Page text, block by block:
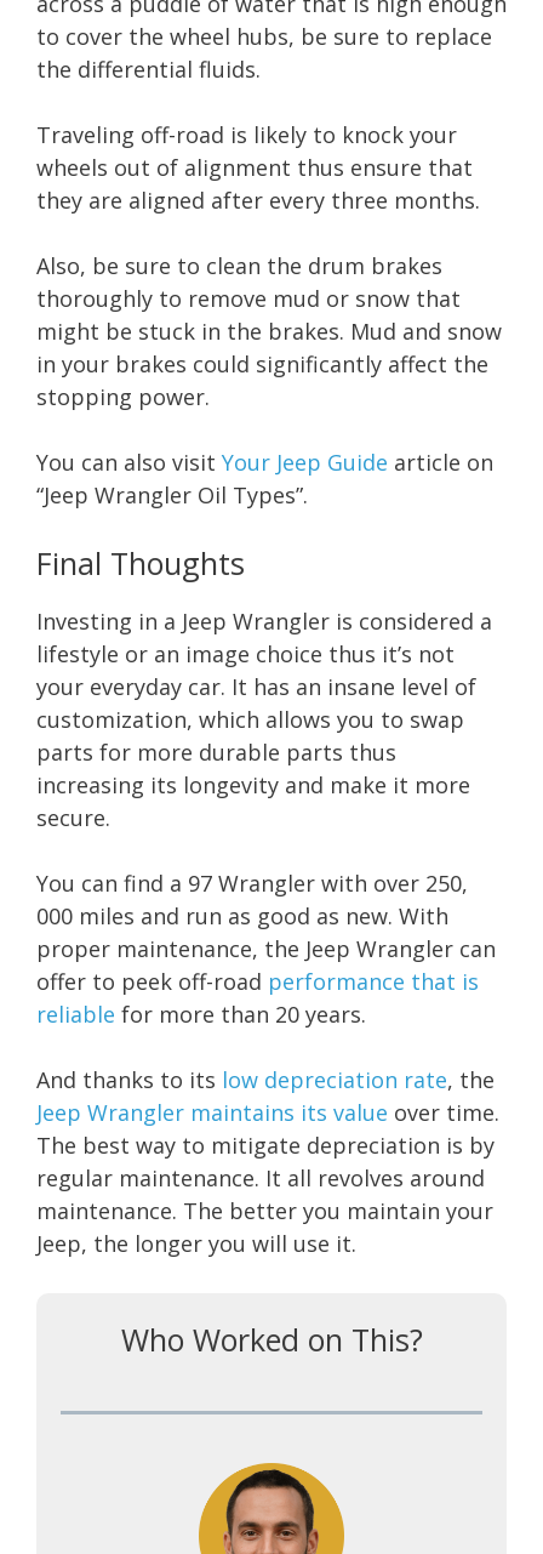
to cover the wheel hubs, be sure to replace
the differential fluids.
Traveling off-road is likely to knock your
wheels out of alignment thus ensure that
they are aligned after every three months.
Also, be sure to clean the drum brakes
thoroughly to remove mud or snow that
might be stuck in the brakes. Mud and snow
in your brakes could significantly affect the
stopping power.
You can also visit Your Jeep Guide article on
“Jeep Wrangler Oil Types”.
Final Thoughts
Investing in a Jeep Wrangler is considered a
lifestyle or an image choice thus it’s not
your everyday car. It has an insane level of
customization, which allows you to swap
parts for more durable parts thus
increasing its longevity and make it more
secure.
You can find a 97 Wrangler with over 250,
000 miles and run as good as new. With
proper maintenance, the Jeep Wrangler can
offer to peek off-road performance that is
reliable for more than 20 years.
And thanks to its low depreciation rate, the
Jeep Wrangler maintains its value over time.
The best way to mitigate depreciation is by
regular maintenance. It all revolves around
maintenance. The better you maintain your
Jeep, the longer you will use it.
Who Worked on This?